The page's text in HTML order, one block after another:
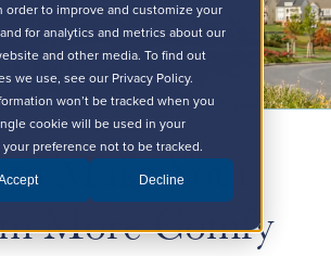
order to improve and customize your
for analytics and metrics about our
and other media. To find out
we use, see our Privacy Policy.
won’t be tracked when you
cookie will be used in your
preference not to be tracked.
Decline
Make Your
More Comfy